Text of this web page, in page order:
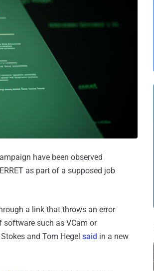
have been observed
as part of a supposed job
a link that throws an error
software such as VCam or
and Tom Hegel said in a new